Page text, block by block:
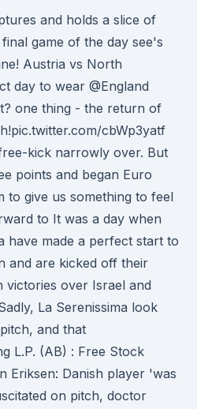
and holds a slice of
game of the day see's
Austria vs North
day to wear @England
one thing - the return of
cbWp3yatf
kick narrowly over. But
points and began Euro
to give us something to feel
to It was a day when
have made a perfect start to
and are kicked off their
victories over Israel and
La Serenissima look
and that
L.P. (AB) : Free Stock
Eriksen: Danish player 'was
on pitch, doctor